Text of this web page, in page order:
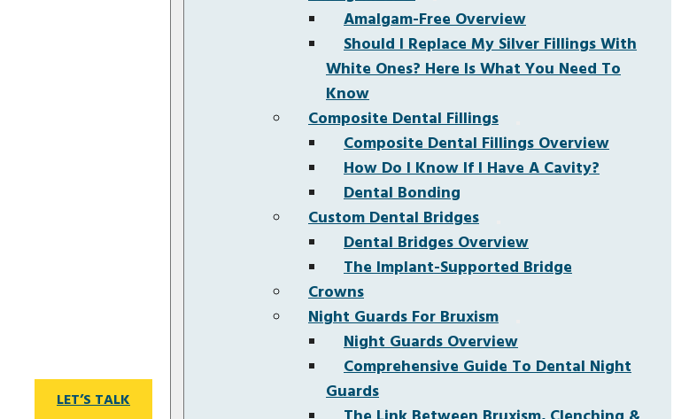
LET’S TALK
Amalgam-Free Overview
Should I Replace My Silver Fillings With
White Ones? Here Is What You Need To
Know
Composite Dental Fillings
Composite Dental Fillings Overview
How Do I Know If I Have A Cavity?
Dental Bonding
Custom Dental Bridges
Dental Bridges Overview
The Implant-Supported Bridge
Crowns
Night Guards For Bruxism
Night Guards Overview
Comprehensive Guide To Dental Night
Guards